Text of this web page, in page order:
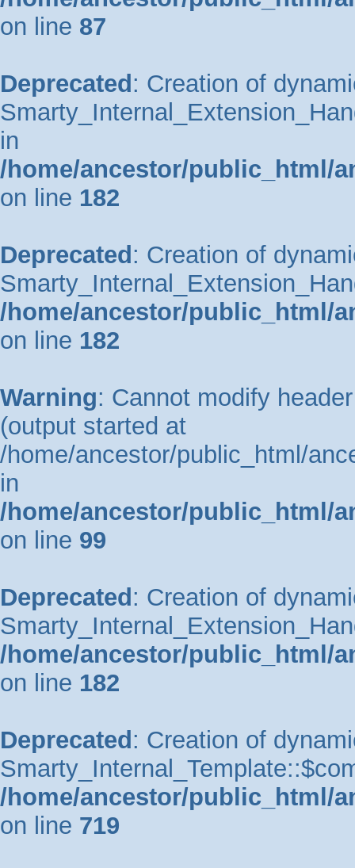
on line 87
Deprecated : Creation of
in
/home/ancestor/public_html/
on line 182
Deprecated : Creation of
/home/ancestor/public_html/
on line 182
Warning: Cannot modify
(output started at
/home/ancestor/public_html/
in
/home/ancestor/public_html/
on line 99
Deprecated : Creation of
/home/ancestor/public_html/
on line 182
Deprecated : Creation of
/home/ancestor/public_html/
on line 719